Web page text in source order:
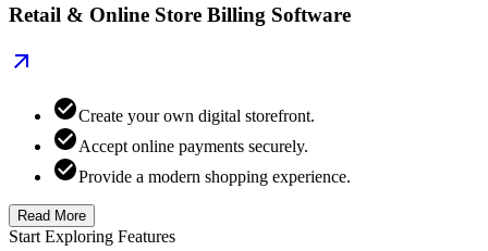
Retail & Online Store Billing Software
Create your own digital storefront.
Accept online payments securely.
Provide a modern shopping experience.
Read More
Start Exploring Features